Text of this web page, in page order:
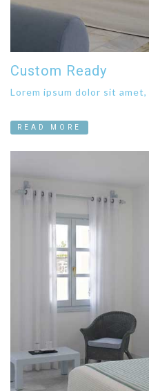
Custom Ready
Lorem ipsum dolor sit
READ MORE